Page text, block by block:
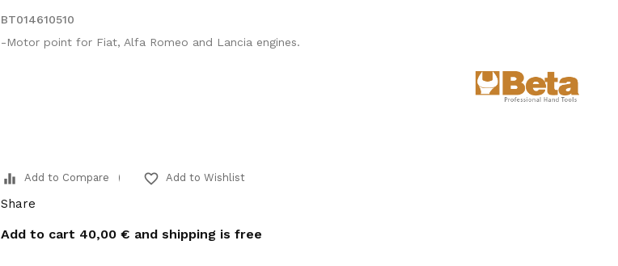
BT014610510
-Motor point for Fiat, Alfa Romeo and Lancia engines.
equalizer Add to Compare favorite_border Add to Wishlist
Share
Add to cart 40,00 € and shipping is free